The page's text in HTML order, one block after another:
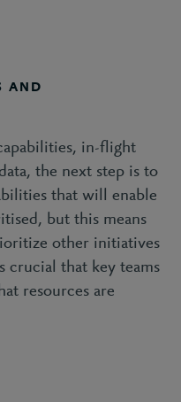
AND
in-flight
the next step is to
that will enable
but this means
other initiatives
crucial that key teams
resources are